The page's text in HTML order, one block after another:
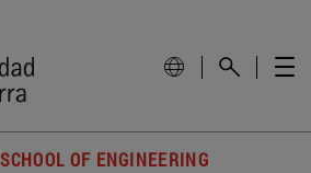
OF ENGINEERING